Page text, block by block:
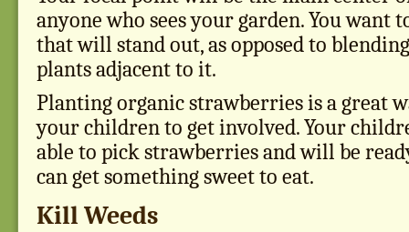
anyone who sees your garden. You want
that will stand out, as opposed to
plants adjacent to it.
Planting organic strawberries is a great
your children to get involved. Your
able to pick strawberries and will be
can get something sweet to eat.
Kill Weeds